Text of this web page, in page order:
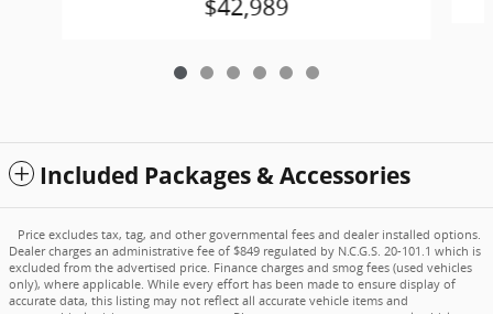
$42,989
Included Packages & Accessories
Price excludes tax, tag, and other governmental fees and dealer installed options.
Dealer charges an administrative fee of $849 regulated by N.C.G.S. 20-101.1 which is
excluded from the advertised price. Finance charges and smog fees (used vehicles
only), where applicable. While every effort has been made to ensure display of
accurate data, this listing may not reflect all accurate vehicle items and